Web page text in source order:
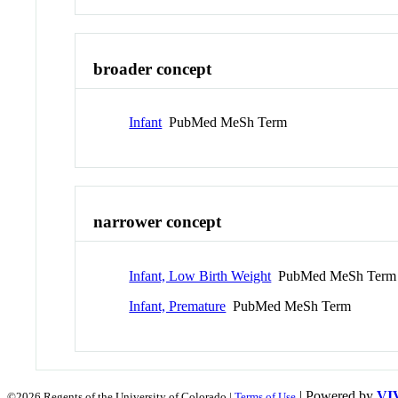
broader concept
Infant PubMed MeSh Term
narrower concept
Infant, Low Birth Weight PubMed MeSh Term
Infant, Premature PubMed MeSh Term